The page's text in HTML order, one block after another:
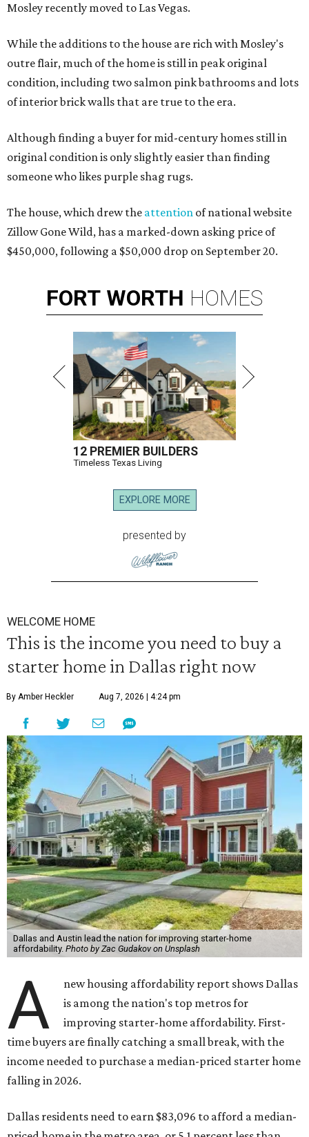
Mosley recently moved to Las Vegas.
While the additions to the house are rich with Mosley's
outre flair, much of the home is still in peak original
condition, including two salmon pink bathrooms and lots
of interior brick walls that are true to the era.
Although finding a buyer for mid-century homes still in
original condition is only slightly easier than finding
someone who likes purple shag rugs.
The house, which drew the attention of national website
Zillow Gone Wild, has a marked-down asking price of
$450,000, following a $50,000 drop on September 20.
FORT WORTH HOMES
12 PREMIER BUILDERS
Timeless Texas Living
EXPLORE MORE
presented by
WELCOME HOME
This is the income you need to buy a
starter home in Dallas right now
By Amber Heckler Aug 7, 2026 | 4:24 pm
Dallas and Austin lead the nation for improving starter-home
affordability. Photo by Zac Gudakov on Unsplash
A
new housing affordability report shows Dallas
is among the nation's top metros for
improving starter-home affordability. First-
time buyers are finally catching a small break, with the
income needed to purchase a median-priced starter home
falling in 2026.
Dallas residents need to earn $83,096 to afford a median-